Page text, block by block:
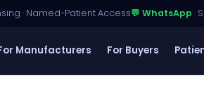
· Named-Patient Access💬 WhatsApp ·
Manufacturers For Buyers